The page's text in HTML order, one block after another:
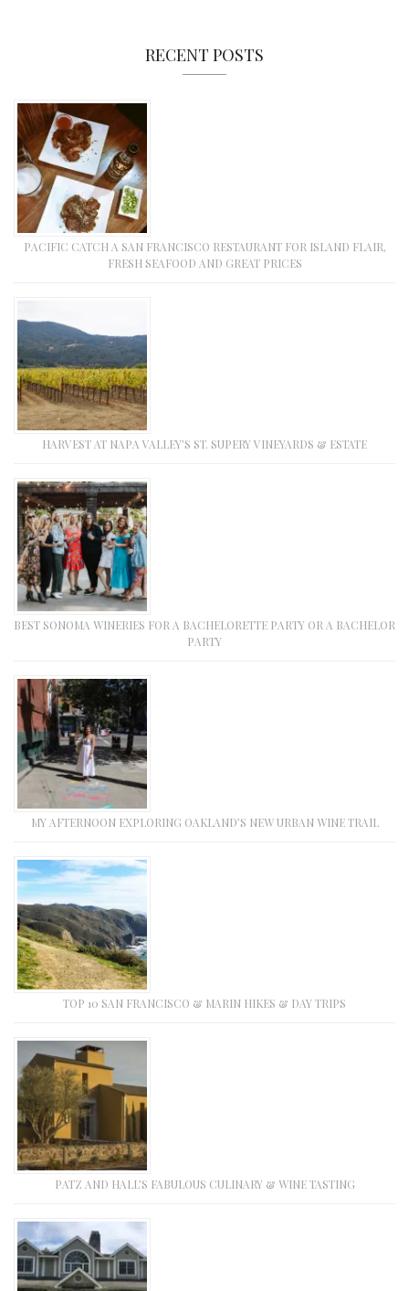
RECENT POSTS
PACIFIC CATCH A SAN FRANCISCO RESTAURANT FOR ISLAND FLAIR,
FRESH SEAFOOD AND GREAT PRICES
HARVEST AT NAPA VALLEY’S ST. SUPERY VINEYARDS & ESTATE
BEST SONOMA WINERIES FOR A BACHELORETTE PARTY OR A BACHELOR
PARTY
MY AFTERNOON EXPLORING OAKLAND’S NEW URBAN WINE TRAIL
TOP 10 SAN FRANCISCO & MARIN HIKES & DAY TRIPS
PATZ AND HALL’S FABULOUS CULINARY & WINE TASTING